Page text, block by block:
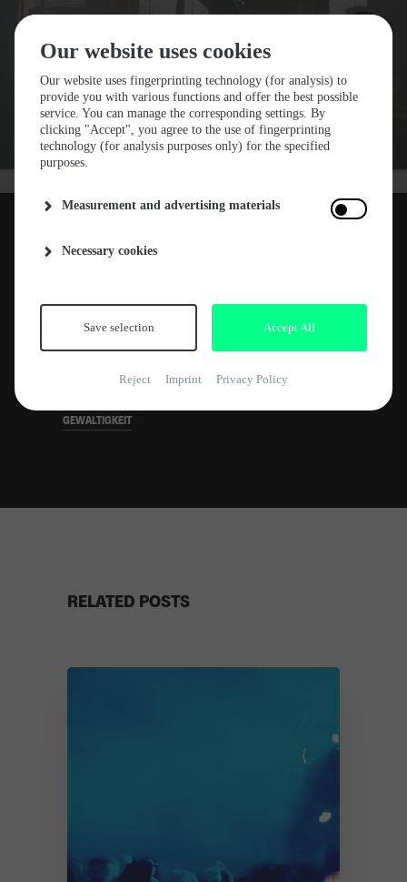
NEWS
GROOVE MAGAZINE
FESTIVAL REVIEW
Groove Magazine has also visited our Stone
and detailed report. Thanks to Ruben from
Groove for this beautiful article. Get on the link
and enjoy the review.
GEWALTIGKEIT
RELATED POSTS
Our website uses cookies
Our website uses fingerprinting technology (for analysis) to
provide you with various functions and offer the best possible
service. You can manage the corresponding settings. By
clicking "Accept", you agree to the use of fingerprinting
technology (for analysis purposes only) for the specified
purposes.
Measurement and advertising materials
Necessary cookies
Save selection Accept All
Reject Imprint Privacy Policy